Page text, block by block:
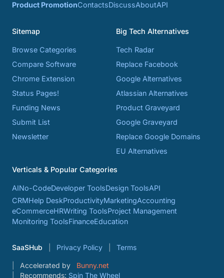
Product PromotionContactsDiscussAboutAPI
Sitemap
Browse Categories
Compare Software
Chrome Extension
Status Pages!
Funding News
Submit List
Newsletter
Big Tech Alternatives
Tech Radar
Replace Facebook
Google Alternatives
Atlassian Alternatives
Product Graveyard
Google Graveyard
Replace Google Domains
EU Alternatives
Verticals & Popular Categories
AINo-CodeDeveloper ToolsDesign ToolsAPI
CRMHelp DeskProductivityMarketingAccounting
eCommerceHRWriting ToolsProject Management
Monitoring ToolsFinanceEducation
SaaSHub Privacy Policy Terms
Accelerated by
Bunny.net
Recommends: Spin The Wheel